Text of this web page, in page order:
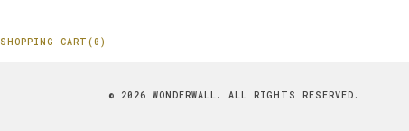
SHOPPING CART(0)
© 2026 WONDERWALL. ALL RIGHTS RESERVED.